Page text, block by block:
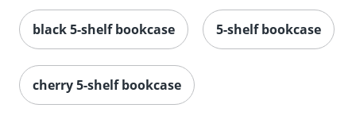
black 5-shelf bookcase 5-shelf bookcase
cherry 5-shelf bookcase